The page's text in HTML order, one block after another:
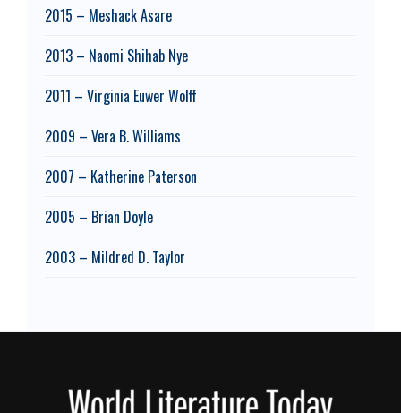
2015 – Meshack Asare
2013 – Naomi Shihab Nye
2011 – Virginia Euwer Wolff
2009 – Vera B. Williams
2007 – Katherine Paterson
2005 – Brian Doyle
2003 – Mildred D. Taylor